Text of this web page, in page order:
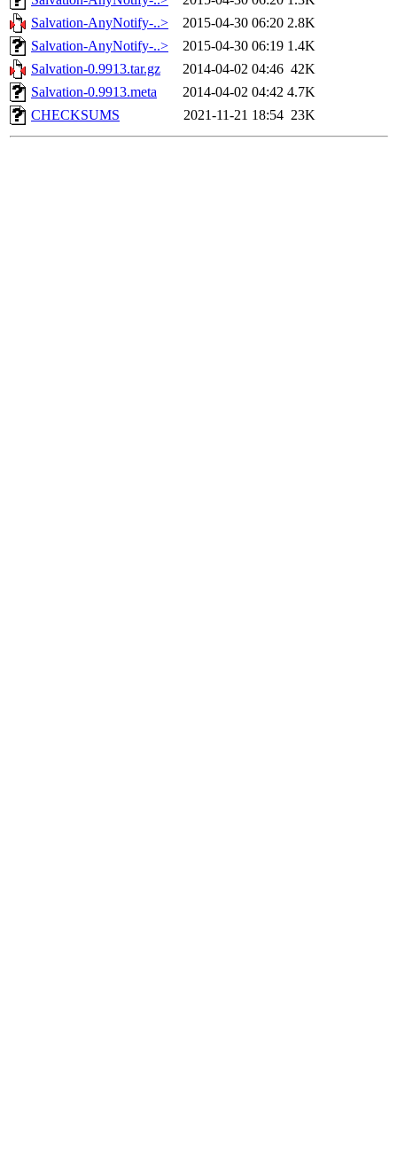
Salvation-AnyNotify-..>
2015-04-30 06:20 2.8K
Salvation-AnyNotify-..>
2015-04-30 06:19 1.4K
Salvation-0.9913.tar.gz
2014-04-02 04:46 42K
Salvation-0.9913.meta
2014-04-02 04:42 4.7K
CHECKSUMS
2021-11-21 18:54 23K